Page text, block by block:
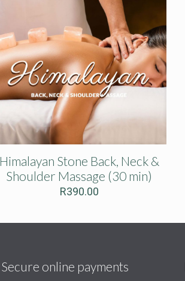
Himalayan Stone Back, Neck &
Shoulder Massage (30 min)
R390.00
Secure online payments